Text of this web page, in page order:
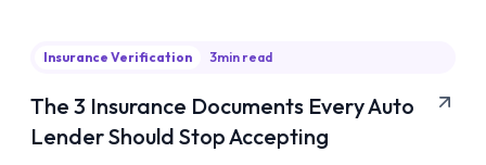
Insurance Verification 3min read
The 3 Insurance Documents Every Auto
Lender Should Stop Accepting